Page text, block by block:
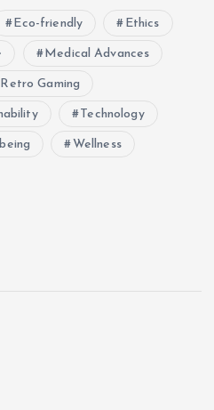
Eco-friendly Ethics
Medical Advances
Retro Gaming
Technology
Wellness